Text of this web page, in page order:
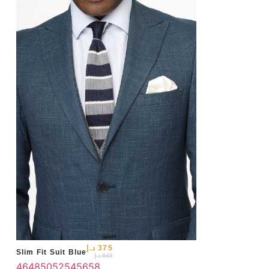
Slim Fit Suit Blue 945 د.إ
375 د.إ
46485052545658